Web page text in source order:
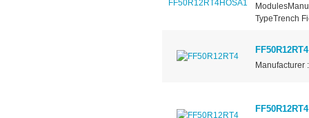
TypeTrench
FF50R12RT4
Manufacturer
FF50R12RT4